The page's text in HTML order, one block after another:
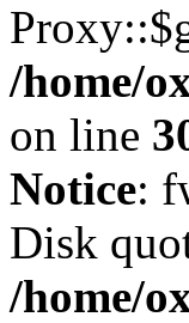
/home/
on line
Notice:
Disk
/home/